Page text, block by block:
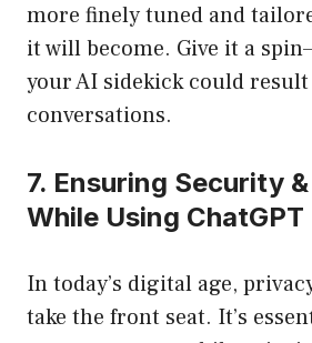
more finely tuned and
it will become. Give it a
your AI sidekick could
conversations.
7. Ensuring Security
While Using ChatGPT
In today’s digital age,
take the front seat. It’s